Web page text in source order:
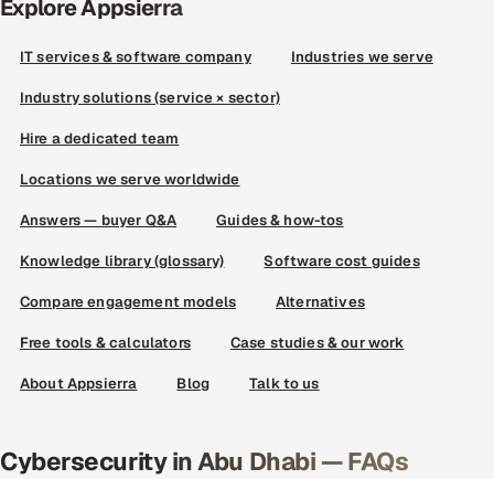
Explore Appsierra
IT services & software company Industries we serve
Industry solutions (service × sector)
Hire a dedicated team
Locations we serve worldwide
Answers — buyer Q&A Guides & how-tos
Knowledge library (glossary) Software cost guides
Compare engagement models Alternatives
Free tools & calculators Case studies & our work
About Appsierra Blog Talk to us
Cybersecurity in Abu Dhabi — FAQs